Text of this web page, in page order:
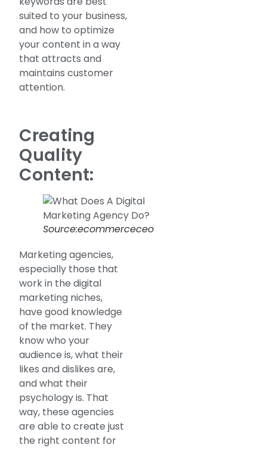
suited to your business,
and how to optimize
your content in a way
that attracts and
maintains customer
attention.
Creating
Quality
Content:
Source:ecommerceceo
Marketing agencies,
especially those that
work in the digital
marketing niches,
have good knowledge
of the market. They
know who your
audience is, what their
likes and dislikes are,
and what their
psychology is. That
way, these agencies
are able to create just
the right content for